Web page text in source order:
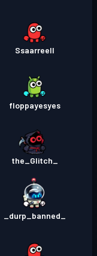
Ssaarreell
floppayesyes
the_Glitch_
_durp_banned_